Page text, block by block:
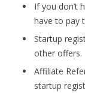
If you don’t
have to pay
Startup
other offers.
Affiliate
startup